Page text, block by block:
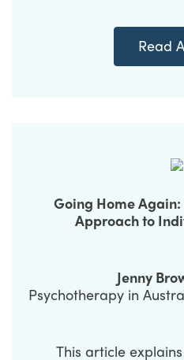
Read
Going Home
Approach to
Jenny
Psychotherapy in
This article